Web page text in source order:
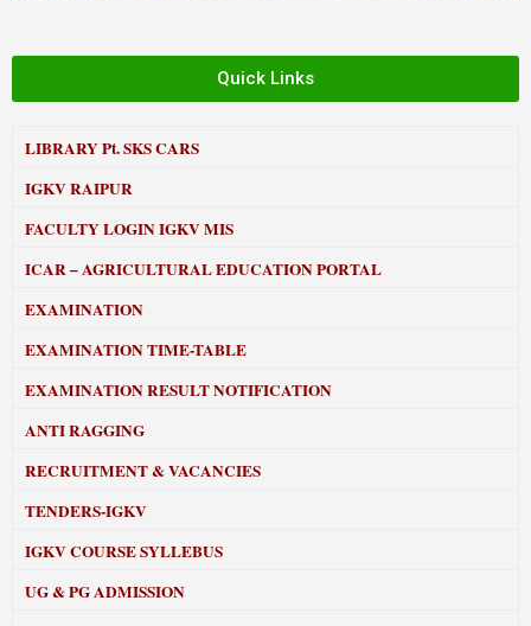
Quick Links
LIBRARYPt. SKS CARS
IGKV RAIPUR
FACULTY LOGIN IGKV MIS
ICAR – AGRICULTURAL EDUCATION PORTAL
EXAMINATION
EXAMINATION TIME-TABLE
EXAMINATION RESULT NOTIFICATION
ANTI RAGGING
RECRUITMENT & VACANCIES
TENDERS-IGKV
IGKV COURSE SYLLEBUS
UG & PG ADMISSION